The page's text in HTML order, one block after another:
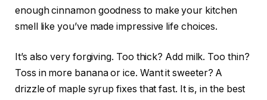
enough cinnamon goodness to make your kitchen
smell like you’ve made impressive life choices.
It’s also very forgiving. Too thick? Add milk. Too thin?
Toss in more banana or ice. Want it sweeter? A
drizzle of maple syrup fixes that fast. It is, in the best